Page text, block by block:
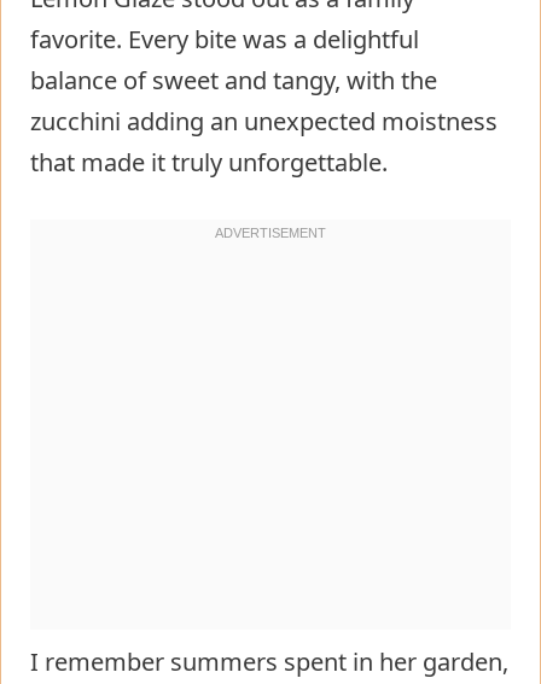
Tips/tricks
Mastering the Art of Baking
Perfecting results
Troubleshooting/variations
Serving/presentation
favorite. Every bite was a delightful
balance of sweet and tangy, with the
zucchini adding an unexpected moistness
that made it truly unforgettable.
I remember summers spent in her garden,